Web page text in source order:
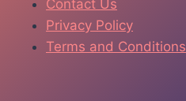
Contact Us
Privacy Policy
Terms and Conditions